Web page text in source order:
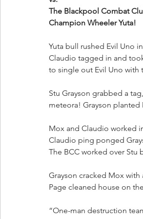
The Blackpool Combat
Champion Wheeler Yuta!
Yuta bull rushed Evil Uno
Claudio tagged in and
to single out Evil Uno with
Stu Grayson grabbed a
meteora! Grayson
Mox and Claudio worked
Claudio ping ponged
The BCC worked over Stu
Grayson cracked Mox
Page cleaned house on
“One-man destruction